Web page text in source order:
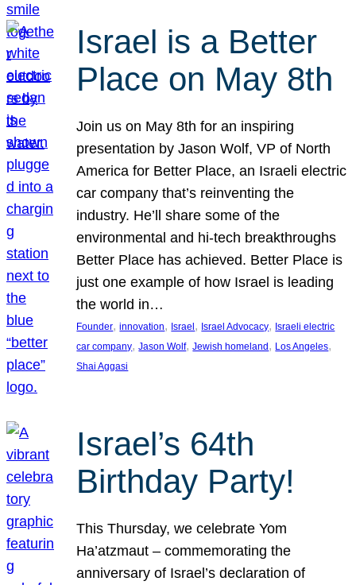
Israel is a Better
Place on May 8th
Join us on May 8th for an inspiring
presentation by Jason Wolf, VP of North
America for Better Place, an Israeli electric
car company that’s reinventing the
industry. He’ll share some of the
environmental and hi-tech breakthroughs
Better Place has achieved. Better Place is
just one example of how Israel is leading
the world in…
Founder, innovation, Israel , Israel Advocacy, Israeli electric
car company, Jason Wolf, Jewish homeland , Los Angeles
Shai Aggasi
Israel’s 64th
Birthday Party!
This Thursday, we celebrate Yom
Ha’atzmaut – commemorating the
anniversary of Israel’s declaration of